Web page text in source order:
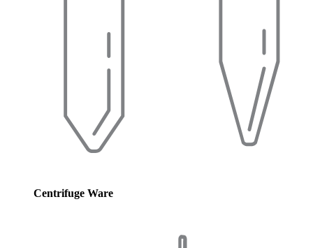
Centrifuge Ware